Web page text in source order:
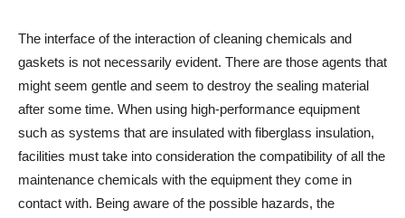
The interface of the interaction of cleaning chemicals and
gaskets is not necessarily evident. There are those agents that
might seem gentle and seem to destroy the sealing material
after some time. When using high-performance equipment
such as systems that are insulated with fiberglass insulation,
facilities must take into consideration the compatibility of all the
maintenance chemicals with the equipment they come in
contact with. Being aware of the possible hazards, the